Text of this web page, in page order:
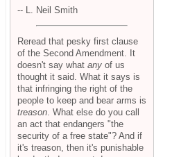
-- L. Neil Smith
Reread that pesky first clause
of the Second Amendment. It
doesn't say what any of us
thought it said. What it says is
that infringing the right of the
people to keep and bear arms is
treason . What else do you call
an act that endangers "the
security of a free state"? And if
it's treason, then it's punishable